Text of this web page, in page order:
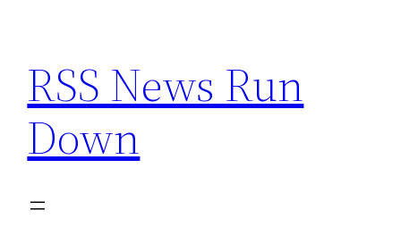
content
RSS News Run
Down